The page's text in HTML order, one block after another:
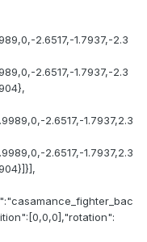
2.6517,-1.7937,-2.3
2.6517,-1.7937,-2.3
2.6517,-1.7937,2.3
2.6517,-1.7937,2.3